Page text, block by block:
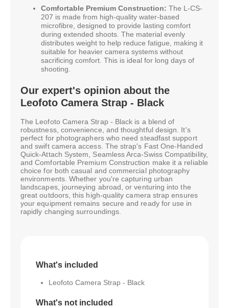
Comfortable Premium Construction: The L-CS-
207 is made from high-quality water-based
microfibre, designed to provide lasting comfort
during extended shoots. The material evenly
distributes weight to help reduce fatigue, making it
suitable for heavier camera systems without
sacrificing comfort. This is ideal for long days of
shooting.
Our expert's opinion about the
Leofoto Camera Strap - Black
The Leofoto Camera Strap - Black is a blend of
robustness, convenience, and thoughtful design. It's
perfect for photographers who need steadfast support
and swift camera access. The strap's Fast One-Handed
Quick-Attach System, Seamless Arca-Swiss Compatibility,
and Comfortable Premium Construction make it a reliable
choice for both casual and commercial photography
environments. Whether you're capturing urban
landscapes, journeying abroad, or venturing into the
great outdoors, this high-quality camera strap ensures
your equipment remains secure and ready for use in
rapidly changing surroundings.
What's included
Leofoto Camera Strap - Black
What's not included